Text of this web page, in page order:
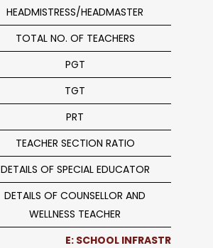
HEADMISTRESS/HEADMASTER
TOTAL NO. OF TEACHERS
PGT
TGT
PRT
TEACHER SECTION RATIO
DETAILS OF SPECIAL EDUCATOR
DETAILS OF COUNSELLOR AND
WELLNESS TEACHER
E: SCHOOL INFRASTRUCTURE